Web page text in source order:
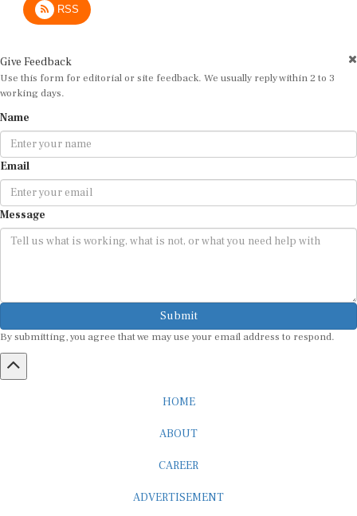
Use this form for editorial or site feedback. We usually reply within 2 to 3
working days.
Email
Message
Submit
By submitting, you agree that we may use your email address to respond.